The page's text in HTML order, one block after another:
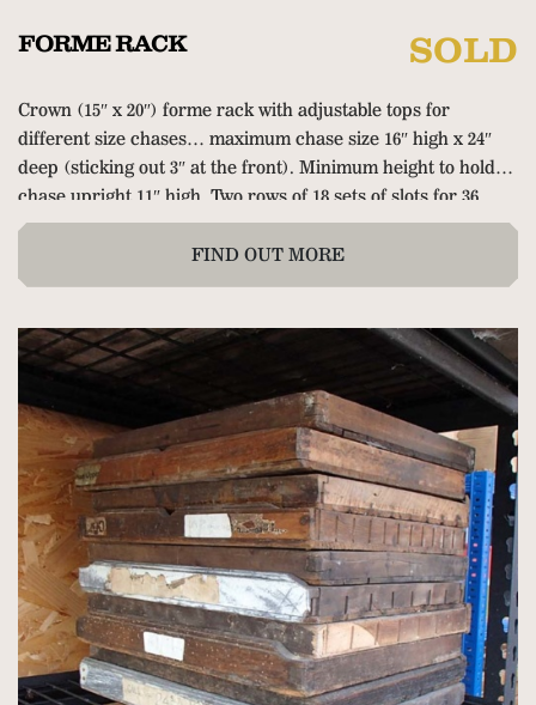
FORME RACK SOLD
Crown (15″ x 20″) forme rack with adjustable tops for
different size chases… maximum chase size 16″ high x 24″
deep (sticking out 3″ at the front). Minimum height to hold
chase upright 11″ high. Two rows of 18 sets of slots for 36
empty chases or full formes. Very solid and sturdy so quite
big and heavy… 35.5″ wide x 20.75″ deep x 39.5″ high (90cm x
53cm x 100cm).
FIND OUT MORE